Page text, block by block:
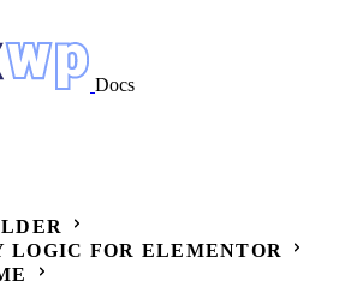
Docs
FOR ELEMENTOR